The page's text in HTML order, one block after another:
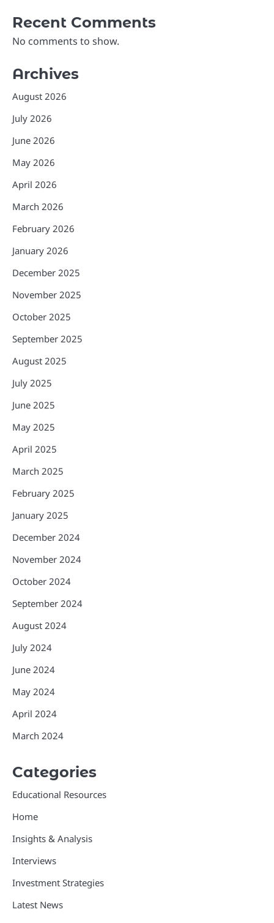
Recent Comments
No comments to show.
Archives
August 2026
July 2026
June 2026
May 2026
April 2026
March 2026
February 2026
January 2026
December 2025
November 2025
October 2025
September 2025
August 2025
July 2025
June 2025
May 2025
April 2025
March 2025
February 2025
January 2025
December 2024
November 2024
October 2024
September 2024
August 2024
July 2024
June 2024
May 2024
April 2024
March 2024
Categories
Educational Resources
Home
Insights & Analysis
Interviews
Investment Strategies
Latest News